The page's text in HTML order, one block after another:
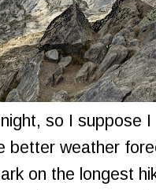
so I suppose
better weather
on the longest